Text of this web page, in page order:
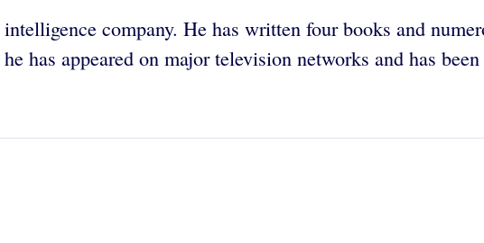
company. He has written four books and
has appeared on major television networks and has